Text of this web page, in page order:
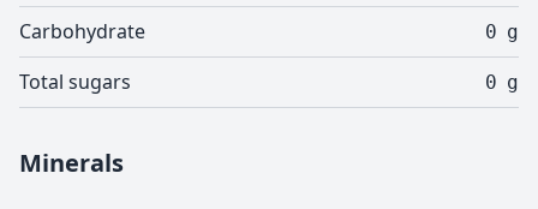
Carbohydrate 0 g
Total sugars 0 g
Minerals